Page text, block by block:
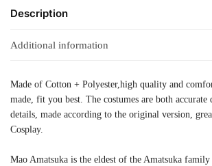
Description
Additional information
Made of Cotton + Polyester,high quality and
made, fit you best. The costumes are both accurate
details, made according to the original version,
Cosplay.
Mao Amatsuka is the eldest of the Amatsuka family